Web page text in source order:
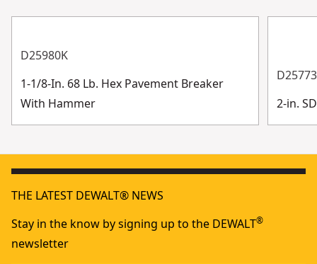
D25980K
1-1/8-In. 68 Lb. Hex Pavement Breaker
With Hammer
2-in.
THE LATEST DEWALT® NEWS
Stay in the know by signing up to the DEWALT®
newsletter